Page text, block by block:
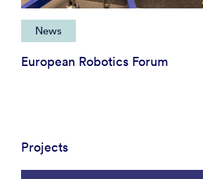
News
European Robotics Forum
Projects